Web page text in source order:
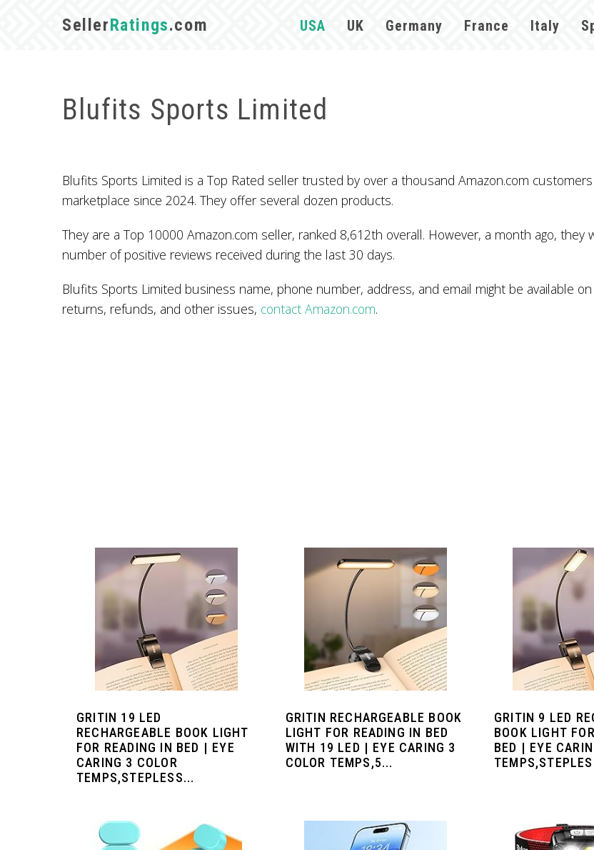
SellerRatings.com USA UK Germany France Italy
Blufits Sports Limited
Blufits Sports Limited is a Top Rated seller trusted by over a thousand Amazon.com
marketplace since 2024. They offer several dozen products.
They are a Top 10000 Amazon.com seller, ranked 8,612th overall. However, a month ago,
number of positive reviews received during the last 30 days.
Blufits Sports Limited business name, phone number, address, and email might be available
returns, refunds, and other issues, contact Amazon.com.
GRITIN 19 LED
RECHARGEABLE BOOK LIGHT
FOR READING IN BED | EYE
CARING 3 COLOR
TEMPS,STEPLESS...
GRITIN RECHARGEABLE BOOK
LIGHT FOR READING IN BED
WITH 19 LED | EYE CARING 3
COLOR TEMPS,5...
GRITIN 9 LED
BOOK LIGHT
BED | EYE